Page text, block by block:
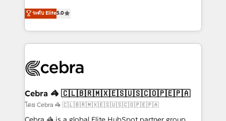
our commitment to data security and compliance. At
OneMetric, we help revenue teams focus on the
house team of certified CRM architects, experts,
developers, designers, and marketers handles all
aspects of your HubSpot. ✨ 400+ global clients ✨
100+ seamless migrations from 15+ different CRMs
implementations, and 5,000+ pages ✨ CS: Clients
CS: 245% organic growth & +751% new visitors for a
full-funnel HubSpot project ✨ CS: 415% conversion
boost with a new HubSpot site Recognized leaders:
ระดับ Elite5.0
Cebra 🦓 🇨🇱🇧🇷🇲🇽🇪🇸🇺🇸🇨🇴🇵🇪🇵🇦
โดย Cebra 🦓 🇨🇱🇧🇷🇲🇽🇪🇸🇺🇸🇨🇴🇵🇪🇵🇦